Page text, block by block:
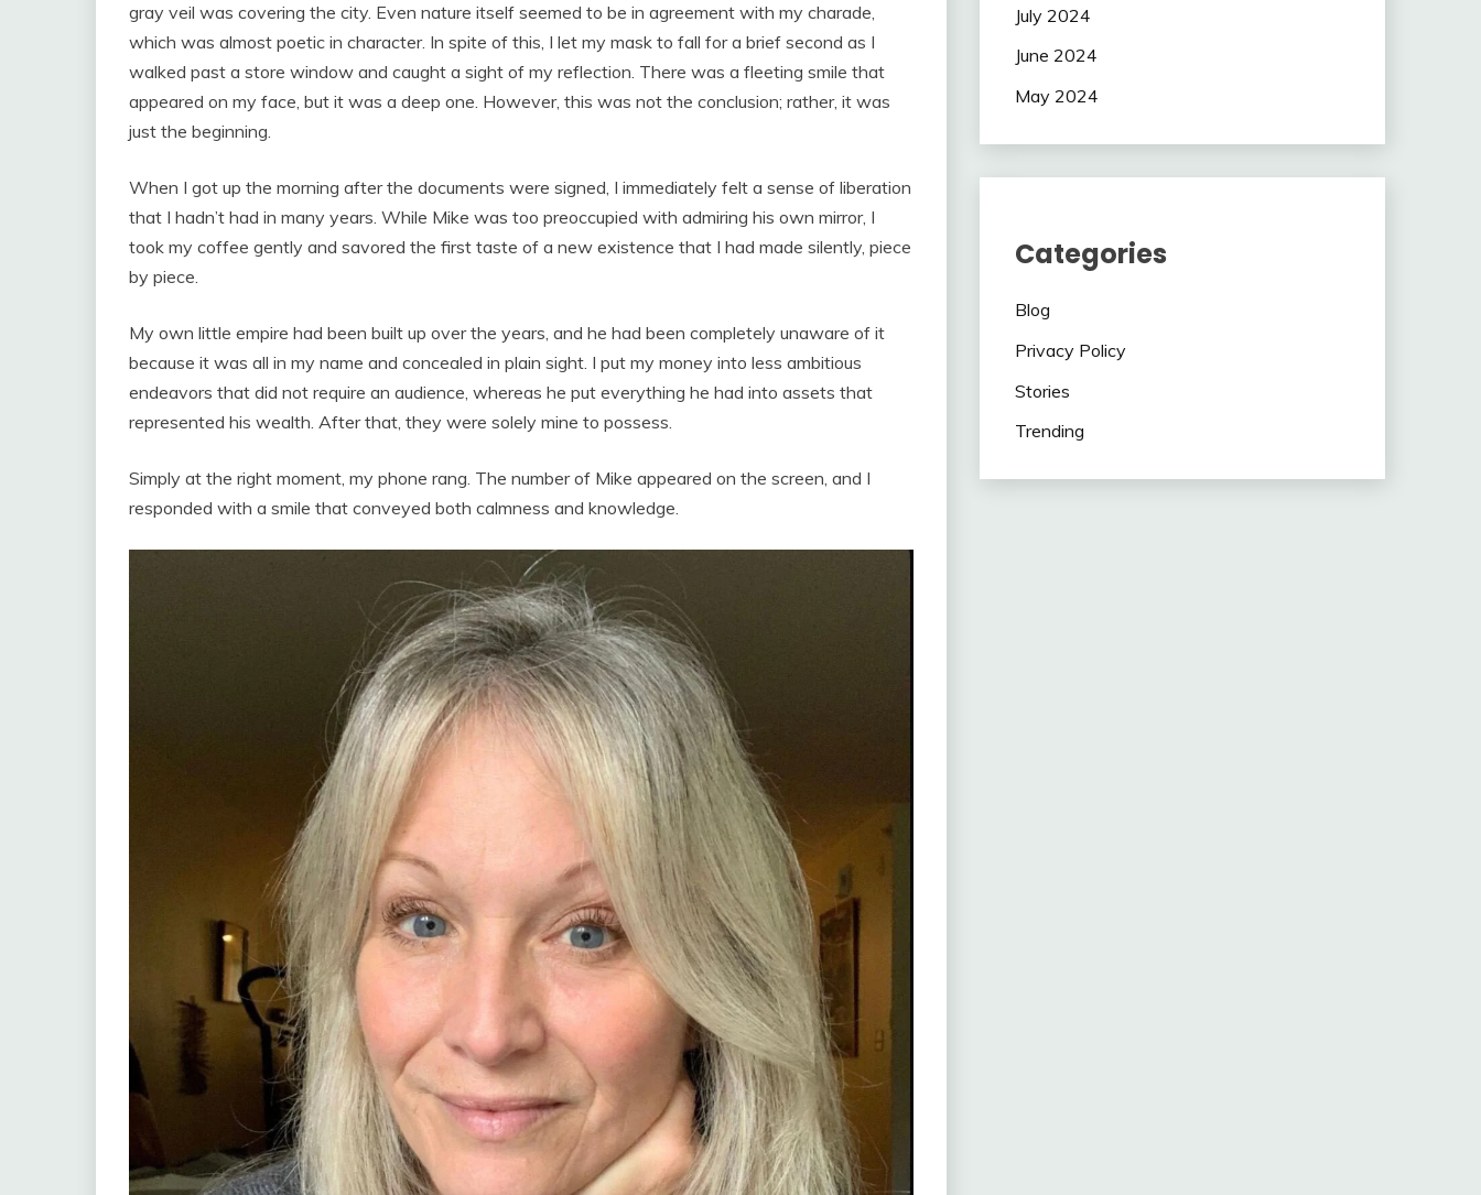
gray veil was covering the city. Even nature itself seemed to be in agreement with my charade,
which was almost poetic in character. In spite of this, I let my mask to fall for a brief second as I
walked past a store window and caught a sight of my reflection. There was a fleeting smile that
appeared on my face, but it was a deep one. However, this was not the conclusion; rather, it was
just the beginning.
When I got up the morning after the documents were signed, I immediately felt a sense of liberation
that I hadn’t had in many years. While Mike was too preoccupied with admiring his own mirror, I
took my coffee gently and savored the first taste of a new existence that I had made silently, piece
by piece.
My own little empire had been built up over the years, and he had been completely unaware of it
because it was all in my name and concealed in plain sight. I put my money into less ambitious
endeavors that did not require an audience, whereas he put everything he had into assets that
represented his wealth. After that, they were solely mine to possess.
Simply at the right moment, my phone rang. The number of Mike appeared on the screen, and I
responded with a smile that conveyed both calmness and knowledge.
July 2024
June 2024
May 2024
Categories
Blog
Privacy Policy
Stories
Trending